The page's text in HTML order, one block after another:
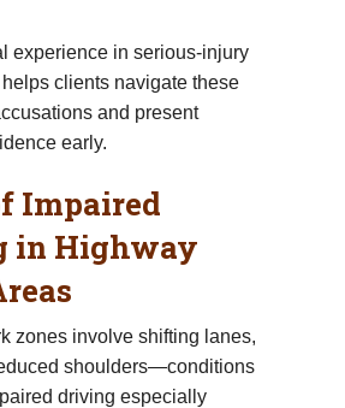
experience in serious-injury
clients navigate these
and present
early.
Impaired
in Highway
zones involve shifting lanes,
shoulders—conditions
driving especially